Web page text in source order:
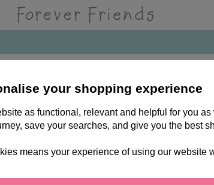
your shopping experience
as functional, relevant and helpful for you
save your searches, and give you the best
means your experience of using our website